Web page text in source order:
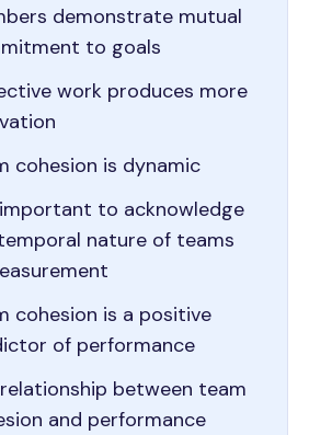
demonstrate mutual
to goals
work produces more
cohesion is dynamic
to acknowledge
nature of teams
cohesion is a positive
of performance
between team
and performance